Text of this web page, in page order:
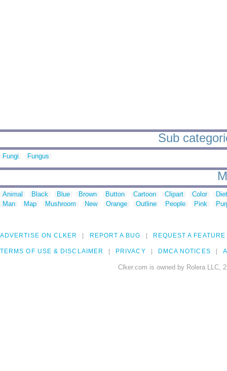
Sub
Fungi Fungus
Animal Black Blue Brown Button Cartoon Clipart Color
Man
Map Mushroom New Orange Outline People Pink
ADVERTISE ON CLKER REPORT A BUG REQUEST A FEATURE
TERMS OF USE & DISCLAIMER PRIVACY DMCA NOTICES
Clker.com is owned by Rolera LLC,